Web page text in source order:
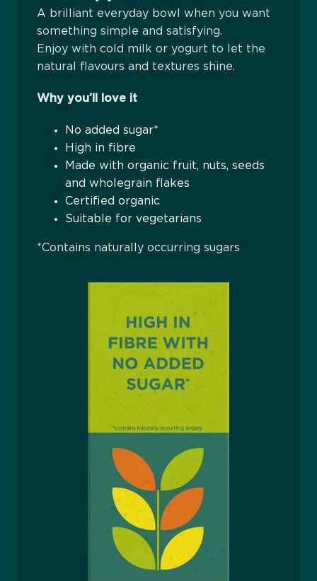
A brilliant everyday bowl when you want
something simple and satisfying.
Enjoy with cold milk or yogurt to let the
natural flavours and textures shine.
Why you’ll love it
No added sugar*
High in fibre
Made with organic fruit, nuts, seeds
and wholegrain flakes
Certified organic
Suitable for vegetarians
*Contains naturally occurring sugars